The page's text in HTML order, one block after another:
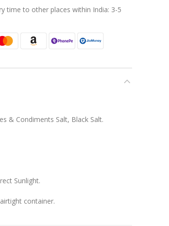
time to other places within India: 3-5
& Condiments Salt, Black Salt.
Sunlight.
container.